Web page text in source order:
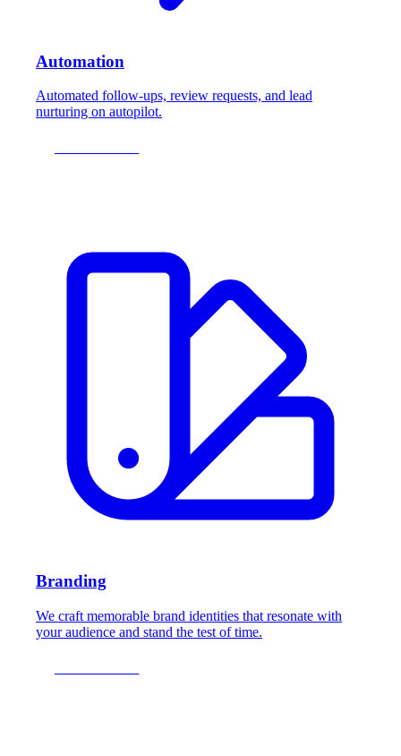
Automation
Automated follow-ups, review requests, and lead
nurturing on autopilot.
Branding
We craft memorable brand identities that resonate with
your audience and stand the test of time.